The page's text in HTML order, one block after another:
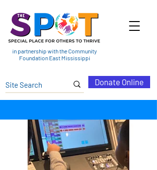
in partnership with the Community
Foundation East Mississippi
Donate Online